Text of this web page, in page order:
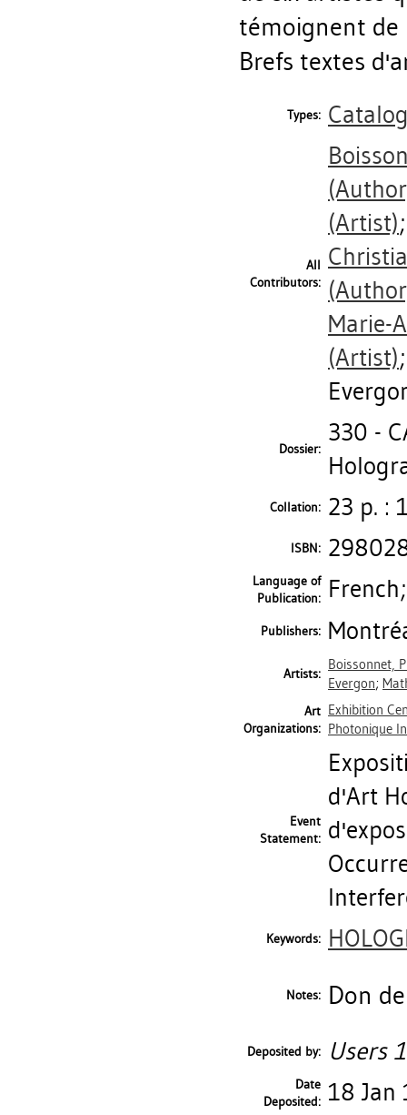
témoignent de
Brefs textes
Types:
All
Contributors:
(Artist)
Marie-
(Artist)
Dossier:
330 -
Collation: 23 p. :
ISBN:
Language of
Publication:
Publishers:
Artists:
Boissonnet,
Evergon;
Art
Organizations:
Exhibition
Photonique
Event
Statement:
d'Art
Keywords:
Notes: Don
Deposited by: Users
Date
Deposited: 18 Jan